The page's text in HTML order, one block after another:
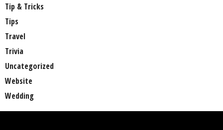
Tip & Tricks
Tips
Travel
Trivia
Uncategorized
Website
Wedding